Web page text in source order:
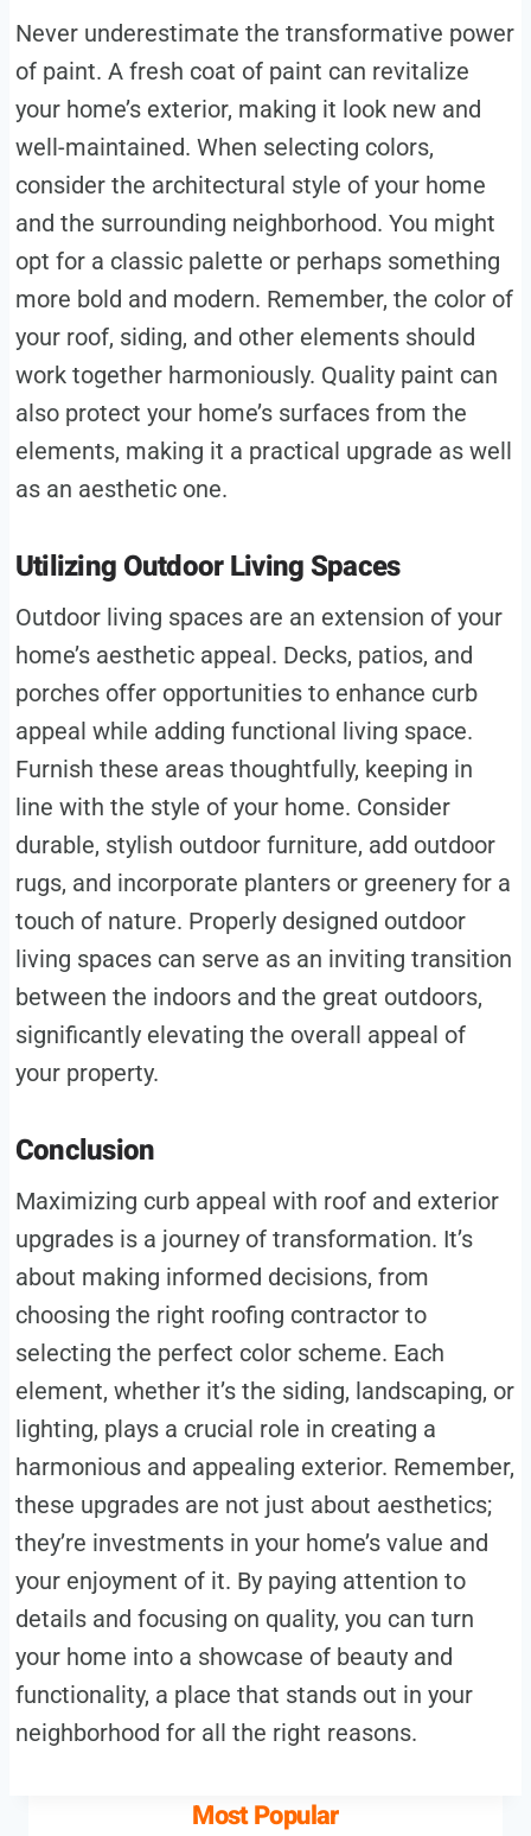
Never underestimate the transformative power
of paint. A fresh coat of paint can revitalize
your home’s exterior, making it look new and
well-maintained. When selecting colors,
consider the architectural style of your home
and the surrounding neighborhood. You might
opt for a classic palette or perhaps something
more bold and modern. Remember, the color of
your roof, siding, and other elements should
work together harmoniously. Quality paint can
also protect your home’s surfaces from the
elements, making it a practical upgrade as well
as an aesthetic one.
Utilizing Outdoor Living Spaces
Outdoor living spaces are an extension of your
home’s aesthetic appeal. Decks, patios, and
porches offer opportunities to enhance curb
appeal while adding functional living space.
Furnish these areas thoughtfully, keeping in
line with the style of your home. Consider
durable, stylish outdoor furniture, add outdoor
rugs, and incorporate planters or greenery for a
touch of nature. Properly designed outdoor
living spaces can serve as an inviting transition
between the indoors and the great outdoors,
significantly elevating the overall appeal of
your property.
Conclusion
Maximizing curb appeal with roof and exterior
upgrades is a journey of transformation. It’s
about making informed decisions, from
choosing the right roofing contractor to
selecting the perfect color scheme. Each
element, whether it’s the siding, landscaping, or
lighting, plays a crucial role in creating a
harmonious and appealing exterior. Remember,
these upgrades are not just about aesthetics;
they’re investments in your home’s value and
your enjoyment of it. By paying attention to
details and focusing on quality, you can turn
your home into a showcase of beauty and
functionality, a place that stands out in your
neighborhood for all the right reasons.
Most Popular